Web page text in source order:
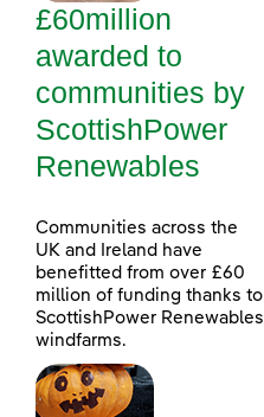
£60million
awarded to
communities by
ScottishPower
Renewables
Communities across the
UK and Ireland have
benefitted from over £60
million of funding thanks to
ScottishPower Renewables
windfarms.